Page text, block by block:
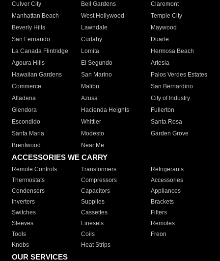
Culver City
Bell Gardens
Claremont
Manhattan Beach
West Hollywood
Temple City
Beverly Hills
Lawndale
Maywood
San Fernando
Cudahy
Duarte
La Canada Flintridge
Lomita
Hermosa Beach
Agoura Hills
El Segundo
Artesia
Hawaiian Gardens
San Marino
Palos Verdes Estates
Commerce
Malibu
San Bernardino
Altadena
Azusa
City of Industry
Glendora
Hacienda Heights
Fullerton
Escondido
Whittier
Santa Rosa
Santa Maria
Modesto
Garden Grove
Brentwood
Near Me
ACCESSORIES WE CARRY
Remote Controls Transformers
Refrigerants
Thermostats
Compressors
Accessories
Condensers
Capacitors
Appliances
Inverters
Supplies
Brackets
Switches
Cassettes
Filters
Sleeves
Linesets
Remotes
Tools
Coils
Freon
Knobs
Heat Strips
OUR SERVICES